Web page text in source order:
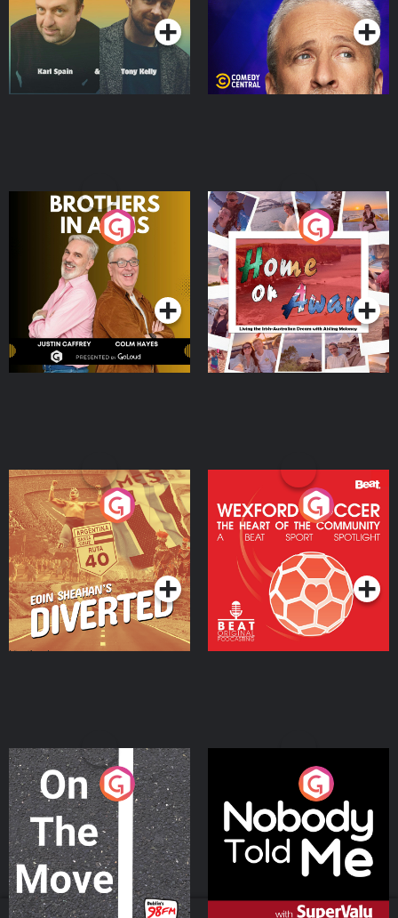
Brothers In Arms
Podcast Series
Home or Away - Living
the Irish Australian
Dream with Aisling
Moloney
Podcast Series
Eoin Sheahan's Diverted
Podcast Series
Wexford Soccer: The
Heart Of The
Community
Podcast Series
On The Move
Podcast Series
Nobody Told Me
Podcast Series